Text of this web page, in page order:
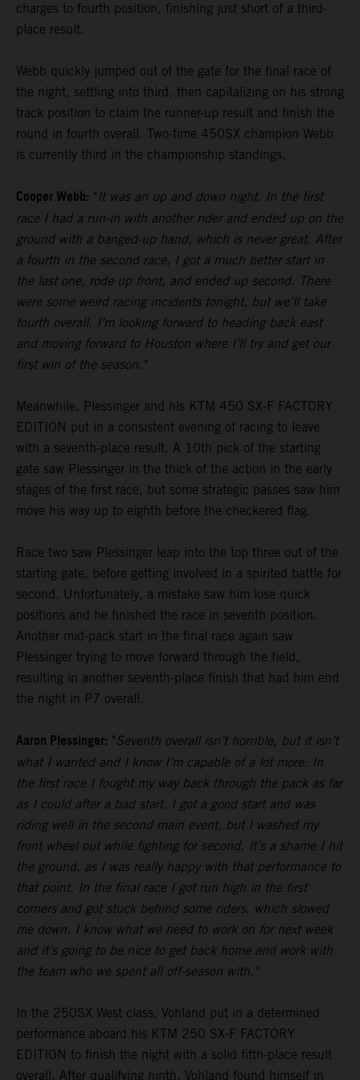
charges to fourth position, finishing just short of a third-
place result.
Webb quickly jumped out of the gate for the final race of
the night, settling into third, then capitalizing on his strong
track position to claim the runner-up result and finish the
round in fourth overall. Two-time 450SX champion Webb
is currently third in the championship standings.
Cooper Webb: "It was an up and down night. In the first
race I had a run-in with another rider and ended up on the
ground with a banged-up hand, which is never great. After
a fourth in the second race, I got a much better start in
the last one, rode up front, and ended up second. There
were some weird racing incidents tonight, but we’ll take
fourth overall. I’m looking forward to heading back east
and moving forward to Houston where I’ll try and get our
first win of the season."
Meanwhile, Plessinger and his KTM 450 SX-F FACTORY
EDITION put in a consistent evening of racing to leave
with a seventh-place result. A 10th pick of the starting
gate saw Plessinger in the thick of the action in the early
stages of the first race, but some strategic passes saw him
move his way up to eighth before the checkered flag.
Race two saw Plessinger leap into the top three out of the
starting gate, before getting involved in a spirited battle for
second. Unfortunately, a mistake saw him lose quick
positions and he finished the race in seventh position.
Another mid-pack start in the final race again saw
Plessinger trying to move forward through the field,
resulting in another seventh-place finish that had him end
the night in P7 overall.
Aaron Plessinger: "Seventh overall isn’t horrible, but it isn’t
what I wanted and I know I’m capable of a lot more. In
the first race I fought my way back through the pack as far
as I could after a bad start. I got a good start and was
riding well in the second main event, but I washed my
front wheel out while fighting for second. It’s a shame I hit
the ground, as I was really happy with that performance to
that point. In the final race I got run high in the first
corners and got stuck behind some riders, which slowed
me down. I know what we need to work on for next week
and it’s going to be nice to get back home and work with
the team who we spent all off-season with."
In the 250SX West class, Vohland put in a determined
performance aboard his KTM 250 SX-F FACTORY
EDITION to finish the night with a solid fifth-place result
overall. After qualifying ninth, Vohland found himself in